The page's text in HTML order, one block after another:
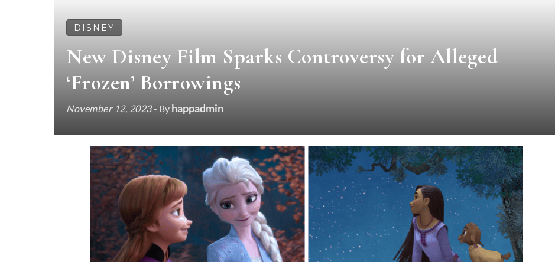
DISNEY
New Disney Film Sparks Controversy for Alleged
‘Frozen’ Borrowings
November 12, 2023- By happadmin